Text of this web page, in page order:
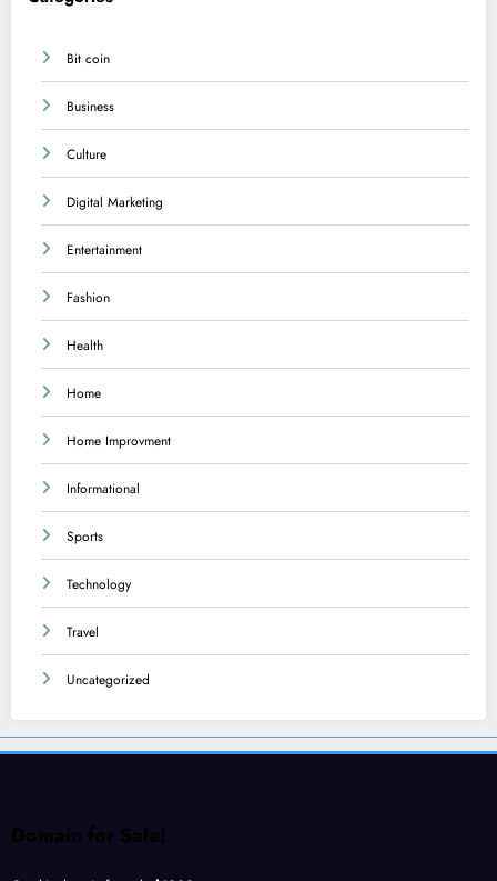
Bit coin
Business
Culture
Digital Marketing
Entertainment
Fashion
Health
Home
Home Improvment
Informational
Sports
Technology
Travel
Uncategorized
Domain for Sale!